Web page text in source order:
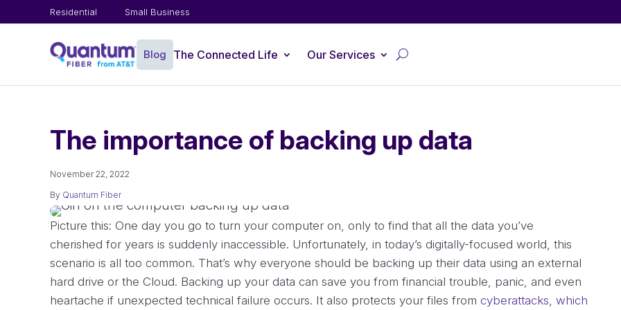
Residential Small Business
Blog The Connected Life Our Services
The importance of backing up data
By Quantum Fiber
November 22, 2022
Picture this: One day you go to turn your computer on, only to find that all the data you’ve
cherished for years is suddenly inaccessible. Unfortunately, in today’s digitally-focused world, this
scenario is all too common. That’s why everyone should be backing up their data using an external
hard drive or the Cloud. Backing up your data can save you from financial trouble, panic, and even
heartache if unexpected technical failure occurs. It also protects your files from cyberattacks which